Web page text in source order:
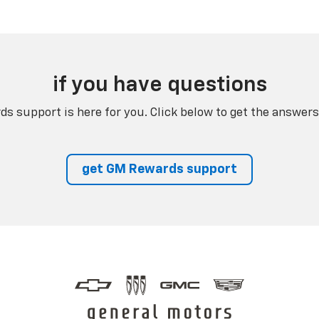
if you have questions
support is here for you. Click below to get the
get GM Rewards support